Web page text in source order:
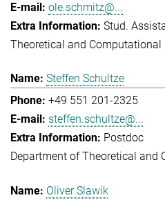
ole.schmitz@...
Stud.
Theoretical and Computational
Steffen Schultze
+49 551 201-2325
steffen.schultze@...
Postdoc
Department of Theoretical
Oliver Slawik